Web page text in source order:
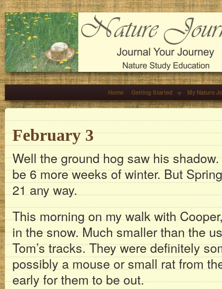
Home Getting Started My Nature
February 3
Well the ground hog saw his
be 6 more weeks of winter. But
21 any way.
This morning on my walk with
in the snow. Much smaller than the
Tom’s tracks. They were definitely
possibly a mouse or small rat from
early for them to be out.